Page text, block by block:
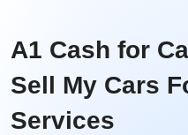
A1 Cash for
Sell My Cars
Services